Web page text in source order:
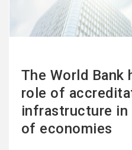
The World Bank
role of
infrastructure
of economies